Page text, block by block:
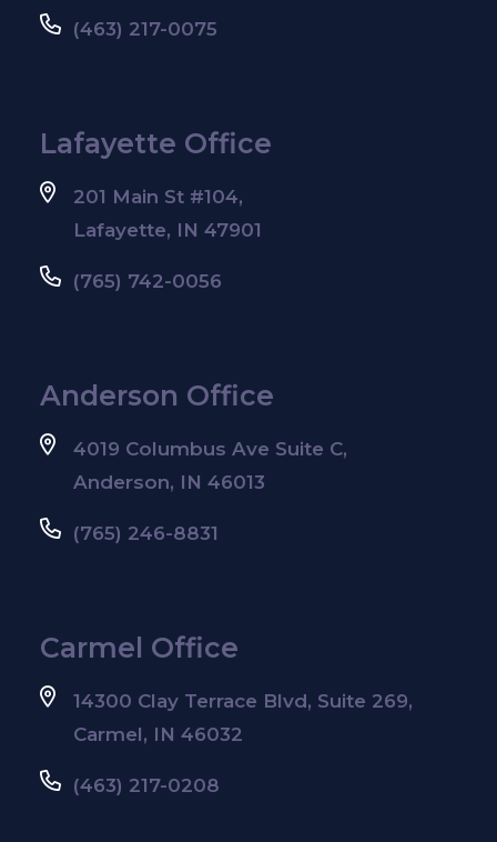
(463) 217-0075
Lafayette Office
201 Main St #104,
Lafayette, IN 47901
(765) 742-0056
Anderson Office
4019 Columbus Ave Suite C,
Anderson, IN 46013
(765) 246-8831
Carmel Office
14300 Clay Terrace Blvd, Suite 269,
Carmel, IN 46032
(463) 217-0208